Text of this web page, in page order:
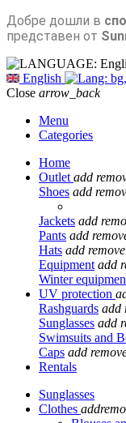
Добре дошли в
представен от
English
Close arrow_back
Menu
Categories
Home
Outlet add
Shoes add
Jackets add
Pants add
Hats add remove
Equipment add
Winter
UV protection
Rashguards add
Sunglasses add
Swimsuits and
Caps add
Rentals
Sunglasses
Clothes add